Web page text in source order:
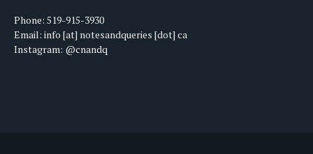
Phone: 519-915-3930
Email: info [at] notesandqueries [dot] ca
Instagram: @cnandq